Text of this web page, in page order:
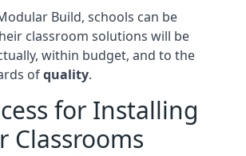
Build, schools can be
classroom solutions will be
within budget, and to the
ofquality.
for Installing
Classrooms